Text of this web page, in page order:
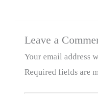
Leave a
Your email address
Required fields are